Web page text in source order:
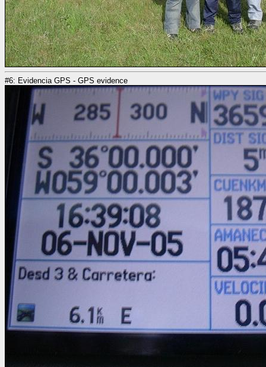
#6: Evidencia GPS - GPS evidence